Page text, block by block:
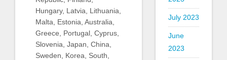
Hungary, Latvia, Lithuania,
Malta, Estonia, Australia,
Greece, Portugal, Cyprus,
Slovenia, Japan, China,
Sweden, Korea, South,
July 2023
June
2023